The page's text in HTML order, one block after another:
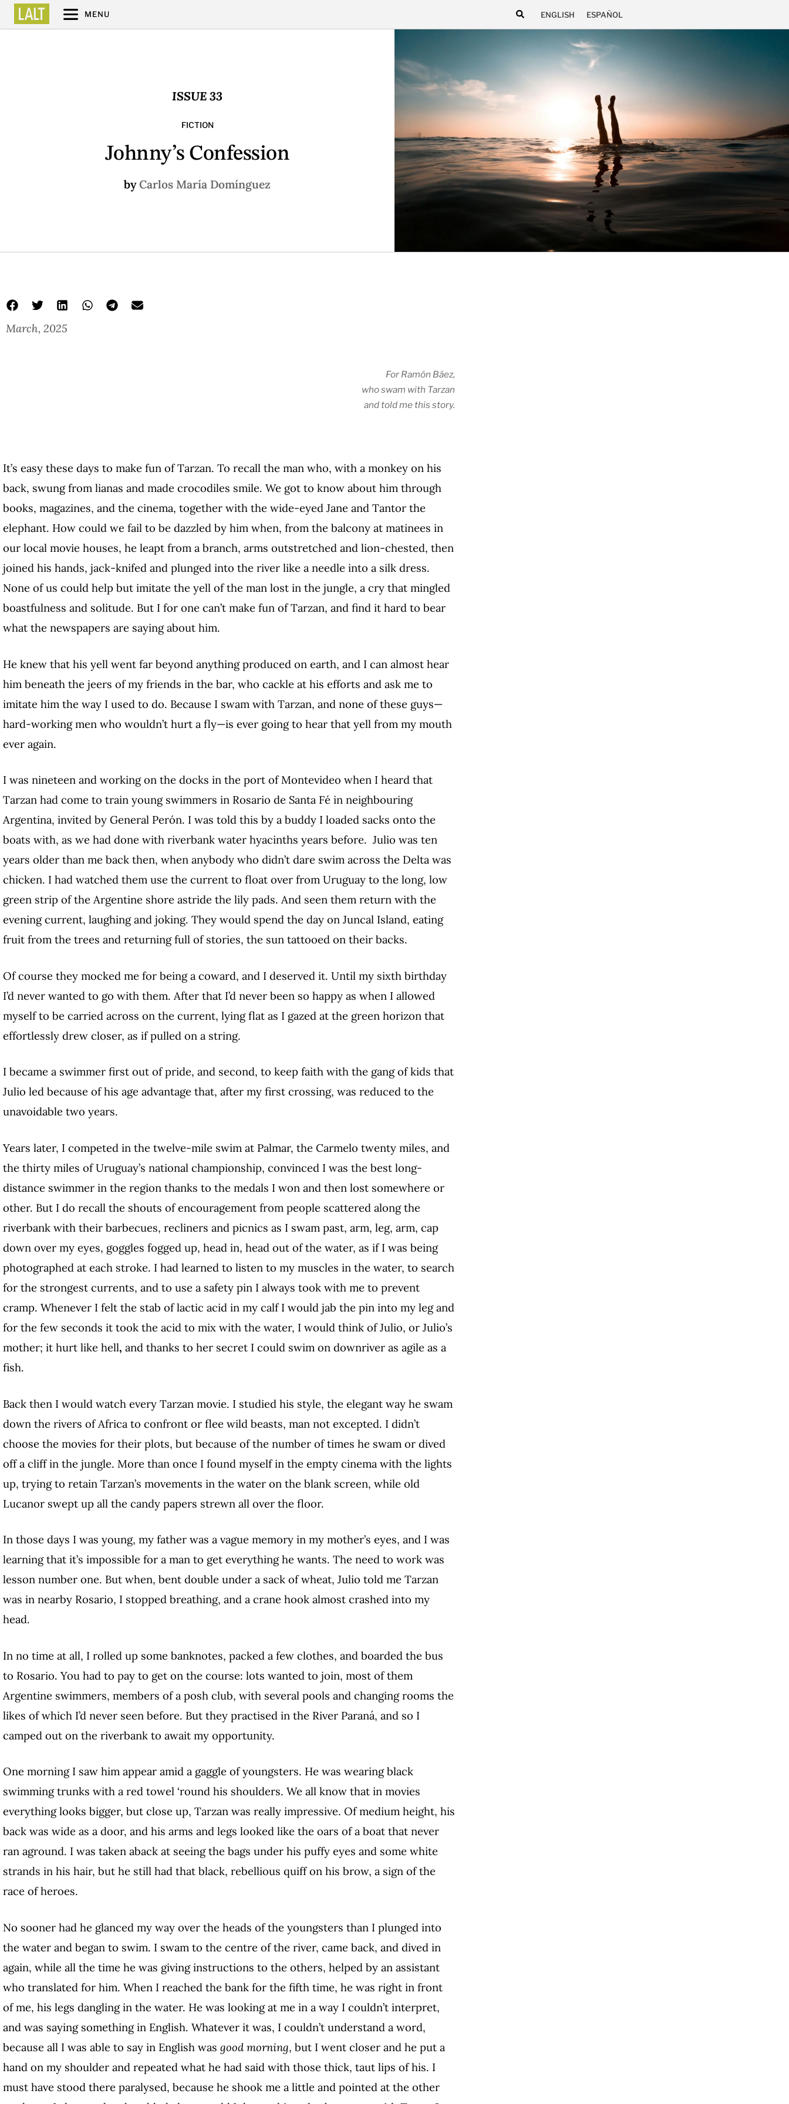
MENU ENGLISH ESPAÑOL
ISSUE 33
FICTION
Johnny’s Confession
byCarlos María Domínguez
March, 2025
For Ramón Báez,
who swam with Tarzan
and told me this story.
It’s easy these days to make fun of Tarzan. To recall the man who, with a monkey on his
back, swung from lianas and made crocodiles smile. We got to know about him through
books, magazines, and the cinema, together with the wide-eyed Jane and Tantor the
elephant. How could we fail to be dazzled by him when, from the balcony at matinees in
our local movie houses, he leapt from a branch, arms outstretched and lion-chested, then
joined his hands, jack-knifed and plunged into the river like a needle into a silk dress.
None of us could help but imitate the yell of the man lost in the jungle, a cry that mingled
boastfulness and solitude. But I for one can’t make fun of Tarzan, and find it hard to bear
what the newspapers are saying about him.
He knew that his yell went far beyond anything produced on earth, and I can almost hear
him beneath the jeers of my friends in the bar, who cackle at his efforts and ask me to
imitate him the way I used to do. Because I swam with Tarzan, and none of these guys—
hard-working men who wouldn’t hurt a fly—is ever going to hear that yell from my mouth
ever again.
I was nineteen and working on the docks in the port of Montevideo when I heard that
Tarzan had come to train young swimmers in Rosario de Santa Fé in neighbouring
Argentina, invited by General Perón. I was told this by a buddy I loaded sacks onto the
boats with, as we had done with riverbank water hyacinths years before. Julio was ten
years older than me back then, when anybody who didn’t dare swim across the Delta was
chicken. I had watched them use the current to float over from Uruguay to the long, low
green strip of the Argentine shore astride the lily pads. And seen them return with the
evening current, laughing and joking. They would spend the day on Juncal Island, eating
fruit from the trees and returning full of stories, the sun tattooed on their backs.
Of course they mocked me for being a coward, and I deserved it. Until my sixth birthday
I’d never wanted to go with them. After that I’d never been so happy as when I allowed
myself to be carried across on the current, lying flat as I gazed at the green horizon that
effortlessly drew closer, as if pulled on a string.
I became a swimmer first out of pride, and second, to keep faith with the gang of kids that
Julio led because of his age advantage that, after my first crossing, was reduced to the
unavoidable two years.
Years later, I competed in the twelve-mile swim at Palmar, the Carmelo twenty miles, and
the thirty miles of Uruguay’s national championship, convinced I was the best long-
distance swimmer in the region thanks to the medals I won and then lost somewhere or
other. But I do recall the shouts of encouragement from people scattered along the
riverbank with their barbecues, recliners and picnics as I swam past, arm, leg, arm, cap
down over my eyes, goggles fogged up, head in, head out of the water, as if I was being
photographed at each stroke. I had learned to listen to my muscles in the water, to search
for the strongest currents, and to use a safety pin I always took with me to prevent
cramp. Whenever I felt the stab of lactic acid in my calf I would jab the pin into my leg and
for the few seconds it took the acid to mix with the water, I would think of Julio, or Julio’s
mother; it hurt like hell, and thanks to her secret I could swim on downriver as agile as a
fish.
Back then I would watch every Tarzan movie. I studied his style, the elegant way he swam
down the rivers of Africa to confront or flee wild beasts, man not excepted. I didn’t
choose the movies for their plots, but because of the number of times he swam or dived
off a cliff in the jungle. More than once I found myself in the empty cinema with the lights
up, trying to retain Tarzan’s movements in the water on the blank screen, while old
Lucanor swept up all the candy papers strewn all over the floor.
In those days I was young, my father was a vague memory in my mother’s eyes, and I was
learning that it’s impossible for a man to get everything he wants. The need to work was
lesson number one. But when, bent double under a sack of wheat, Julio told me Tarzan
was in nearby Rosario, I stopped breathing, and a crane hook almost crashed into my
head.
In no time at all, I rolled up some banknotes, packed a few clothes, and boarded the bus
to Rosario. You had to pay to get on the course: lots wanted to join, most of them
Argentine swimmers, members of a posh club, with several pools and changing rooms the
likes of which I’d never seen before. But they practised in the River Paraná, and so I
camped out on the riverbank to await my opportunity.
One morning I saw him appear amid a gaggle of youngsters. He was wearing black
swimming trunks with a red towel ‘round his shoulders. We all know that in movies
everything looks bigger, but close up, Tarzan was really impressive. Of medium height, his
back was wide as a door, and his arms and legs looked like the oars of a boat that never
ran aground. I was taken aback at seeing the bags under his puffy eyes and some white
strands in his hair, but he still had that black, rebellious quiff on his brow, a sign of the
race of heroes.
No sooner had he glanced my way over the heads of the youngsters than I plunged into
the water and began to swim. I swam to the centre of the river, came back, and dived in
again, while all the time he was giving instructions to the others, helped by an assistant
who translated for him. When I reached the bank for the fifth time, he was right in front
of me, his legs dangling in the water. He was looking at me in a way I couldn’t interpret,
and was saying something in English. Whatever it was, I couldn’t understand a word,
because all I was able to say in English was good morning, but I went closer and he put a
hand on my shoulder and repeated what he had said with those thick, taut lips of his. I
must have stood there paralysed, because he shook me a little and pointed at the other